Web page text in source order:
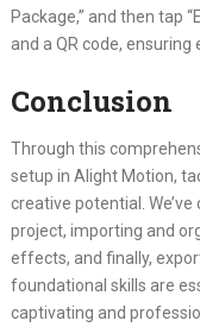
Package,” and then tap
and a QR code,
Conclusion
Through this
setup in Alight Motion,
creative potential.
project, importing and
effects, and finally,
foundational skills are
captivating and